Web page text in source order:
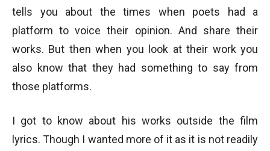
tells you about the times when poets had a
platform to voice their opinion. And share their
works. But then when you look at their work you
also know that they had something to say from
those platforms.
I got to know about his works outside the film
lyrics. Though I wanted more of it as it is not readily